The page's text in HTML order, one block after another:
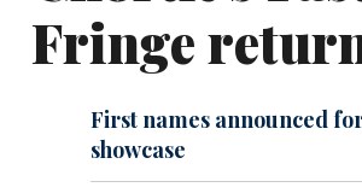
Fringe
First names announced
showcase